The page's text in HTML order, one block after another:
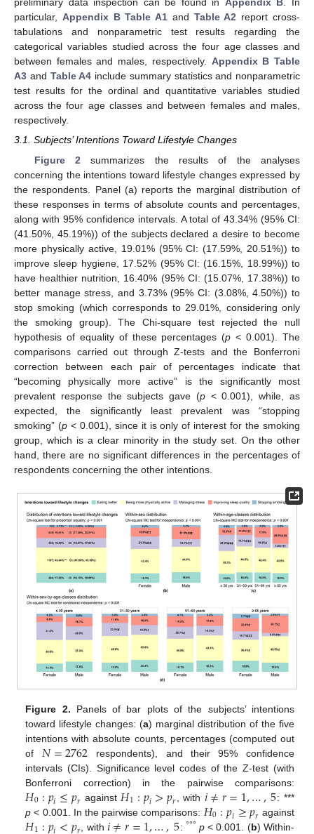
preliminary data inspection can be found in Appendix B. In
particular, Appendix B Table A1 and Table A2 report cross-
tabulations and nonparametric test results regarding the
categorical variables studied across the four age classes and
between females and males, respectively. Appendix B Table
A3 and Table A4 include summary statistics and nonparametric
test results for the ordinal and quantitative variables studied
across the four age classes and between females and males,
respectively.
3.1. Subjects’ Intentions Toward Lifestyle Changes
Figure 2 summarizes the results of the analyses
concerning the intentions toward lifestyle changes expressed by
the respondents. Panel (a) reports the marginal distribution of
these responses in terms of absolute counts and percentages,
along with 95% confidence intervals. A total of 43.34% (95% CI:
(41.50%, 45.19%)) of the subjects declared a desire to become
more physically active, 19.01% (95% CI: (17.59%, 20.51%)) to
improve sleep hygiene, 17.52% (95% CI: (16.15%, 18.99%)) to
have healthier nutrition, 16.40% (95% CI: (15.07%, 17.38%)) to
better manage stress, and 3.73% (95% CI: (3.08%, 4.50%)) to
stop smoking (which corresponds to 29.01%, considering only
the smoking group). The Chi-square test rejected the null
hypothesis of equality of these percentages (p < 0.001). The
comparisons carried out through Z-tests and the Bonferroni
correction between each pair of percentages indicate that
“becoming physically more active” is the significantly most
prevalent response the subjects gave (p< 0.001), while, as
expected, the significantly least prevalent was “stopping
smoking” (p< 0.001), since it is only of interest for the smoking
group, which is a clear minority in the study set. On the other
hand, there are no significant differences in the percentages of
respondents concerning the other intentions.
Figure 2. Panels of bar plots of the subjects’ intentions
toward lifestyle changes: (a) marginal distribution of the five
intentions with absolute counts, percentages (computed out
of 𝑁=2762 respondents), and their 95% confidence
intervals (CIs). Significance level codes of the Z-test (with
Bonferroni correction) in the pairwise comparisons:
𝐻0:𝑝𝑖≤𝑝𝑟 against 𝐻1:𝑝𝑖>𝑝𝑟 , with 𝑖≠𝑟=1,…,5: ***
p < 0.001. In the pairwise comparisons: 𝐻0:𝑝𝑖≥𝑝𝑟 against
, with : °°° p< 0.001. (b) Within-